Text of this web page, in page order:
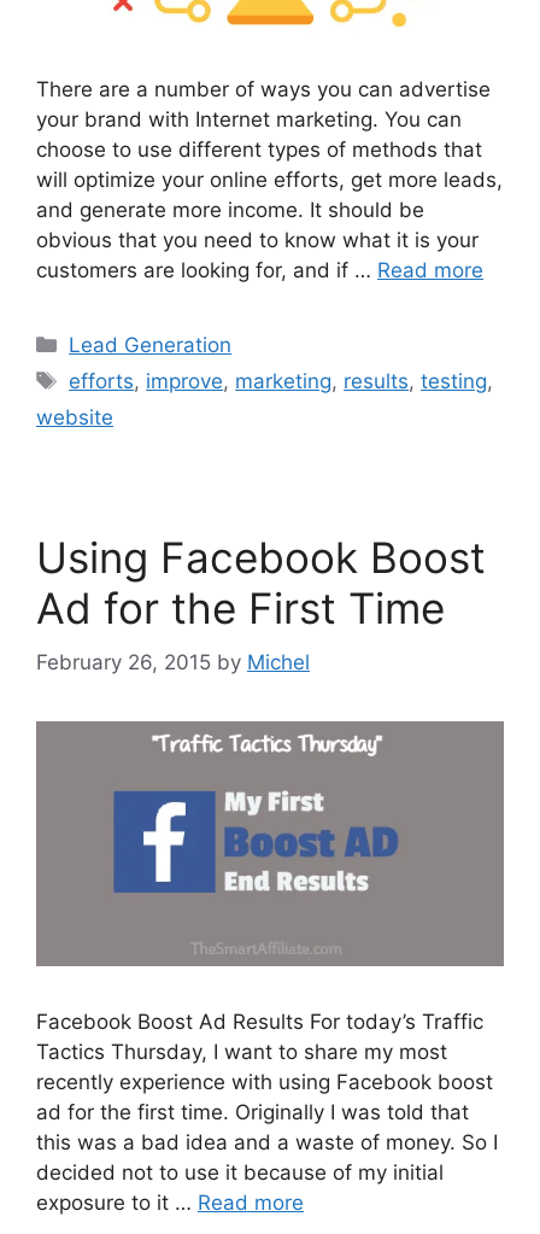
There are a number of ways you can advertise
your brand with Internet marketing. You can
choose to use different types of methods that
will optimize your online efforts, get more leads,
and generate more income. It should be
obvious that you need to know what it is your
customers are looking for, and if … Read more
Categories
Lead Generation
Tags
efforts, improve, marketing, results,testing,
website
Using Facebook Boost
Ad for the First Time
February 26, 2015 by Michel
Facebook Boost Ad Results For today’s Traffic
Tactics Thursday, I want to share my most
recently experience with using Facebook boost
ad for the first time. Originally I was told that
this was a bad idea and a waste of money. So I
decided not to use it because of my initial
exposure to it … Read more